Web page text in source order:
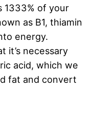
1333% of your
as B1, thiamin
energy.
it’s necessary
acid, which we
fat and convert